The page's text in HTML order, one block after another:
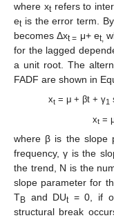
where xtrefers to
etis the error term.
becomes Δxt = μ+ et,
for the lagged
a unit root. The
FADF are shown in
xt= μ + βt + γ1
xt=
where β is the slope
frequency, γ is the
the trend, N is the
slope parameter for
TB and DUt= 0, if
structural break